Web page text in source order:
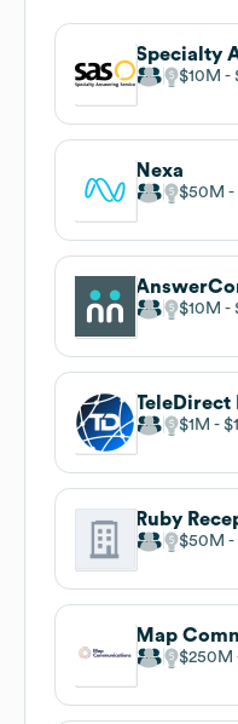
Specialty
$10M
Nexa
$50M
$10M
TeleDirect
$1M
Ruby
$50M
Map
$250M